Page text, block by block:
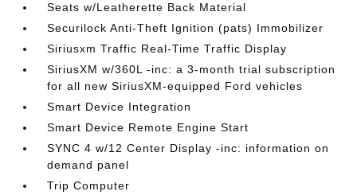
Seats w/Leatherette Back Material
Securilock Anti-Theft Ignition (pats) Immobilizer
Siriusxm Traffic Real-Time Traffic Display
SiriusXM w/360L -inc: a 3-month trial subscription
for all new SiriusXM-equipped Ford vehicles
Smart Device Integration
Smart Device Remote Engine Start
SYNC 4 w/12 Center Display -inc: information on
demand panel
Trip Computer